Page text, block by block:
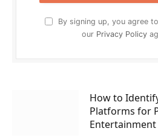
By signing up, you agree
our Privacy Policy
How to
Platforms for
Entertainment